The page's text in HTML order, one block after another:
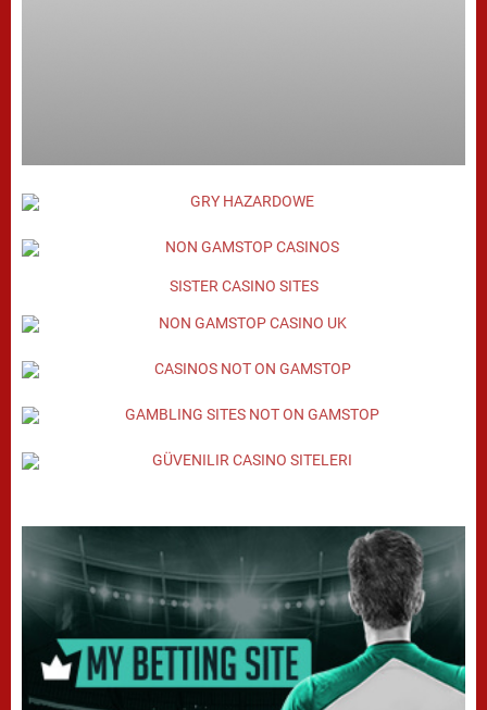
SISTER CASINO SITES